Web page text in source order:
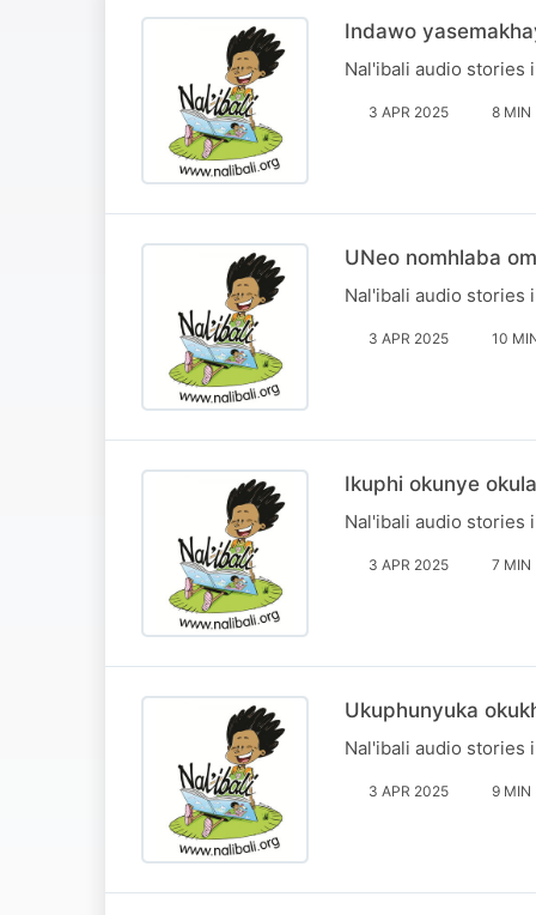
Indawo
Nal'ibali audio stories
3 APR 2025 8 MIN
UNeo nomhlaba
Nal'ibali audio stories
3 APR 2025 10
Ikuphi okunye
Nal'ibali audio stories
3 APR 2025 7 MIN
Ukuphunyuka
Nal'ibali audio stories
3 APR 2025 9 MIN